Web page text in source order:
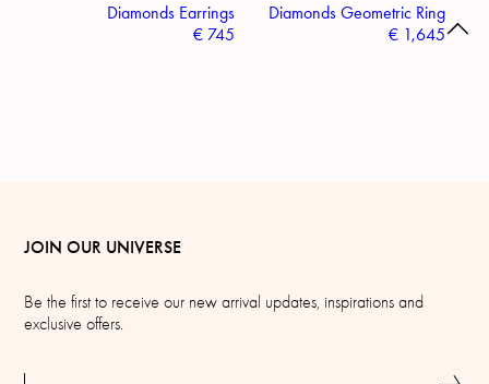
Diamonds Earrings
€ 745
Diamonds Geometric Ring
€1,645
JOIN OUR UNIVERSE
Be the first to receive our new arrival updates, inspirations and
exclusive offers.